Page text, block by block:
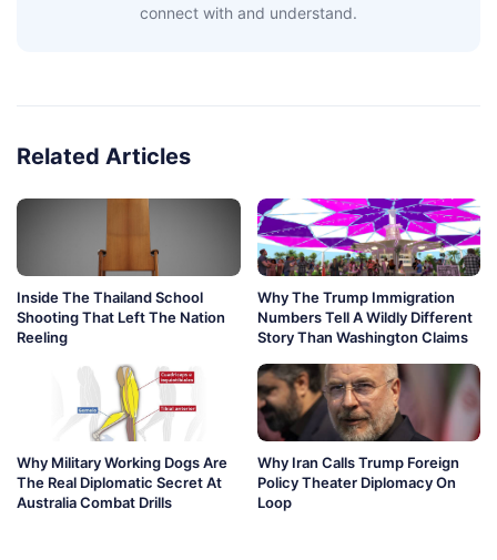
connect with and understand.
Related Articles
Inside The Thailand School
Shooting That Left The Nation
Reeling
Why The Trump Immigration
Numbers Tell A Wildly Different
Story Than Washington Claims
Why Military Working Dogs Are
The Real Diplomatic Secret At
Australia Combat Drills
Why Iran Calls Trump Foreign
Policy Theater Diplomacy On
Loop